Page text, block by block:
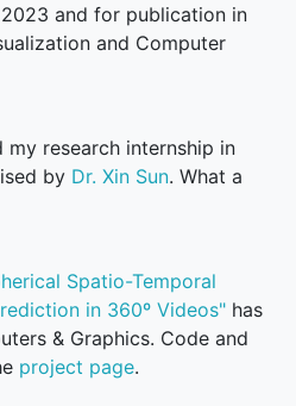
and for publication in
and Computer
research internship in
by Dr. Xin Sun. What a
Spatio-Temporal
in 360º Videos" has
& Graphics. Code and
project page.